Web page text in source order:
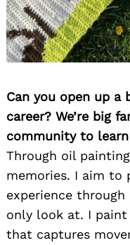
Can you open up a
career? We’re big
community to
Through oil
memories. I aim to
experience
only look at. I
that captures